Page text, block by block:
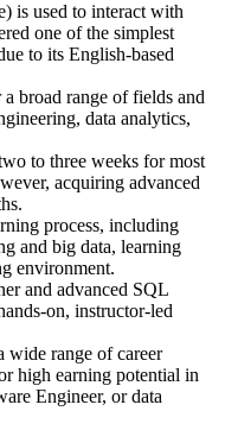
is used to interact with
one of the simplest
to its English-based
broad range of fields and
data analytics,
to three weeks for most
acquiring advanced
process, including
and big data, learning
environment.
and advanced SQL
on, instructor-led
wide range of career
high earning potential in
Engineer, or data